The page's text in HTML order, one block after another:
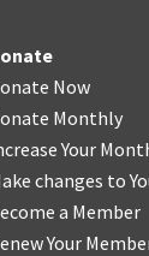
Now
Monthly
Your
changes to
a Member
Your